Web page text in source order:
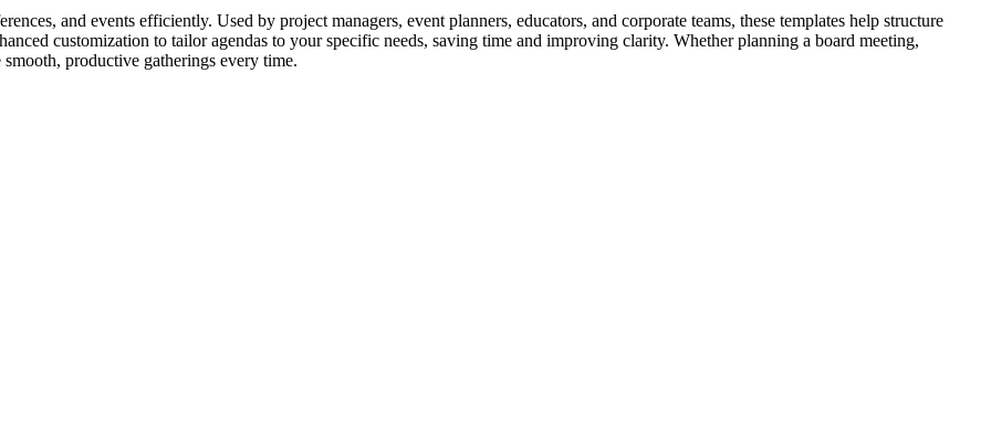
and events efficiently. Used by project managers, event planners, educators, and corporate teams, these templates help structure
customization to tailor agendas to your specific needs, saving time and improving clarity. Whether planning a board meeting,
productive gatherings every time.